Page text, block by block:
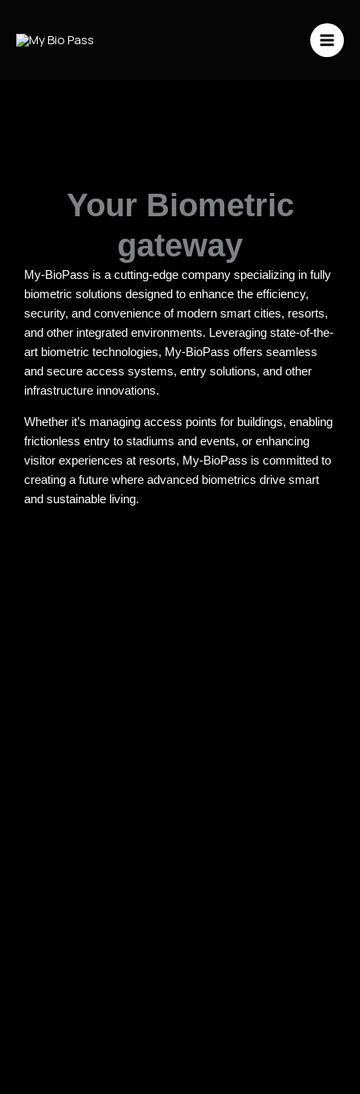
contenuto
Your Biometric
gateway
My-BioPass is a cutting-edge company specializing in fully
biometric solutions designed to enhance the efficiency,
security, and convenience of modern smart cities, resorts,
and other integrated environments. Leveraging state-of-the-
art biometric technologies, My-BioPass offers seamless
and secure access systems, entry solutions, and other
infrastructure innovations.
Whether it’s managing access points for buildings, enabling
frictionless entry to stadiums and events, or enhancing
visitor experiences at resorts, My-BioPass is committed to
creating a future where advanced biometrics drive smart
and sustainable living.